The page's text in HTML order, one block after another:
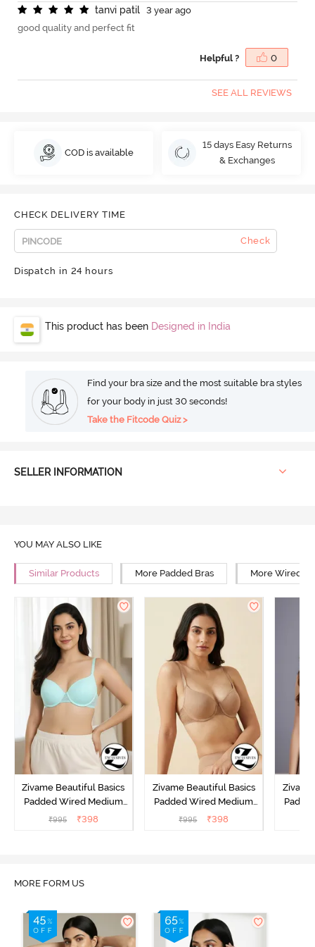
tanvi patil
3 year ago
good quality and perfect fit
Helpful ? 0
SEE ALL REVIEWS
COD is available
15 days Easy Returns
& Exchanges
CHECK DELIVERY TIME
Check
Dispatch in 24 hours
This product has been Designed in India
Find your bra size and the most suitable bra styles
for your body in just 30 seconds!
Take the Fitcode Quiz >
SELLER INFORMATION
YOU MAY ALSO LIKE
Similar Products More Padded Bras More Wired
Zivame Beautiful Basics
Padded Wired Medium
Coverage T-Shirt Bra -
₹995 ₹398
Zivame Beautiful Basics
Padded Wired Medium
Coverage T-Shirt Bra -
₹995 ₹398
MORE FORM US